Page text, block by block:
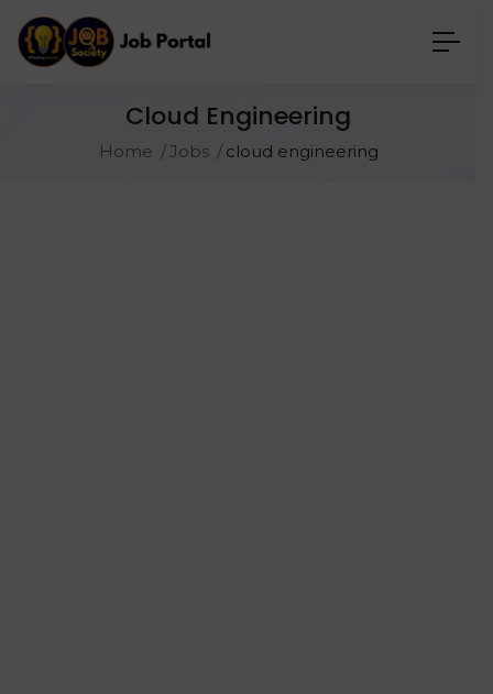
Cloud Engineering
Home Jobs cloud engineering